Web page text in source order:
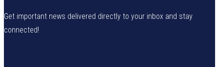
Get important news delivered directly to your inbox and stay
connected!